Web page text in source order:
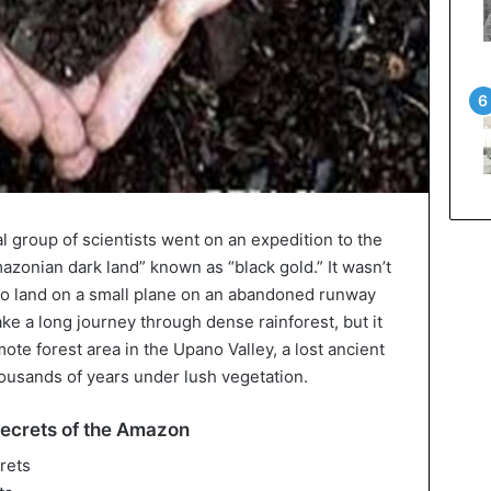
group of scientists went on an expedition to the
dark land” known as “black gold.” It wasn’t
land on a small plane on an abandoned runway
a long journey through dense rainforest, but it
forest area in the Upano Valley, a lost ancient
of years under lush vegetation.
of the Amazon